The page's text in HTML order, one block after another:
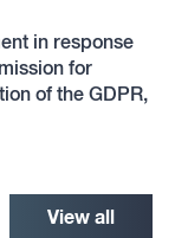
in response
for
of the GDPR,
View all